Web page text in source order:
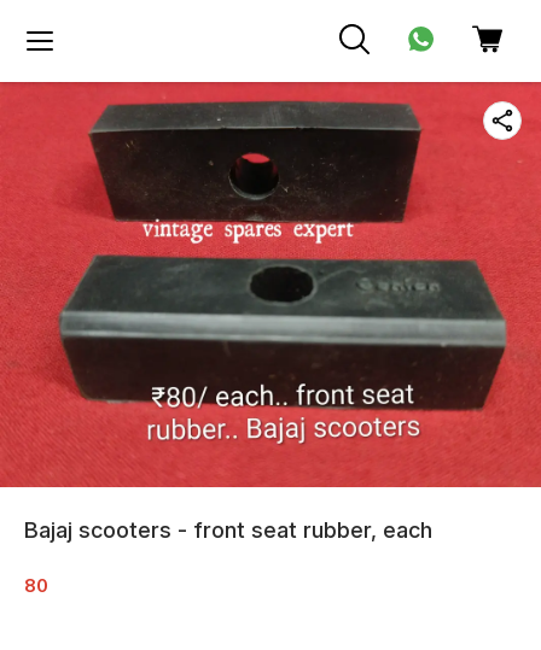
Bajaj scooters - front seat rubber, each
80